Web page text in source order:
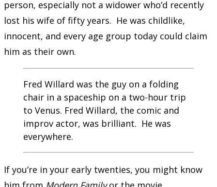
person, especially not a widower who’d recently
lost his wife of fifty years. He was childlike,
innocent, and every age group today could claim
him as their own.
Fred Willard was the guy on a folding
chair in a spaceship on a two-hour trip
to Venus. Fred Willard, the comic and
improv actor, was brilliant. He was
everywhere.
If you’re in your early twenties, you might know